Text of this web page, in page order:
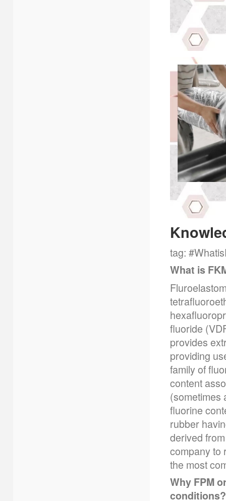
tag:
What is
fluoride
provides
providing
family of
content
(sometimes
fluorine
rubber
derived
company to
the most
Why FPM
conditions?